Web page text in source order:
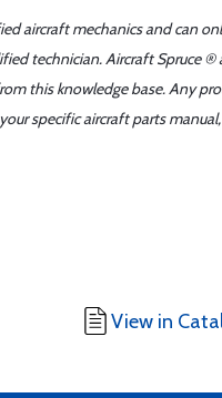
aircraft mechanics and can
technician. Aircraft Spruce
this knowledge base. Any
specific aircraft parts
View in